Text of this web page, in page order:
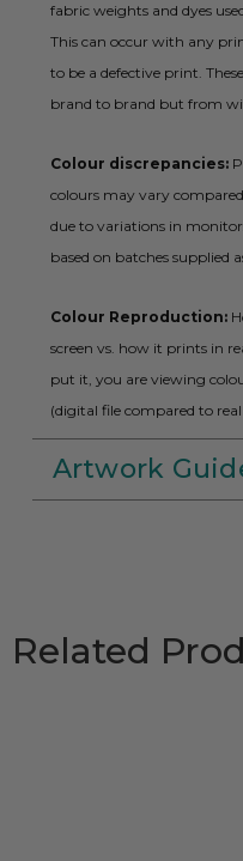
fabric weights and dyes
This can occur with any
to be a defective print.
brand to brand but from
Colour discrepancies:
colours may vary
due to variations in
based on batches supplied
Colour Reproduction:
screen vs. how it prints in
put it, you are viewing
(digital file compared to real
Artwork
Related